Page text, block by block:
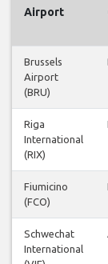
Airport
Brussels
Airport
(BRU)
Riga
International
(RIX)
Fiumicino
(FCO)
Schwechat
International